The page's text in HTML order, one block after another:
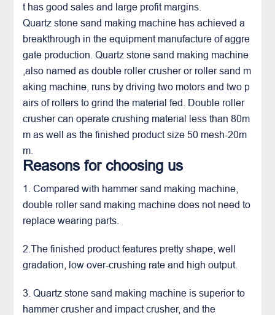
t has good sales and large profit margins.
Quartz stone sand making machine has achieved a
breakthrough in the equipment manufacture of aggre
gate production. Quartz stone sand making machine
,also named as double roller crusher or roller sand m
aking machine, runs by driving two motors and two p
airs of rollers to grind the material fed. Double roller
crushercan operate crushing material less than 80m
m as well as the finished product size 50 mesh-20m
m.
Reasons for choosing us
1. Compared with hammer sand making machine,
double roller sand making machine does not need to
replace wearing parts.
2.The finished product features pretty shape, well
gradation, low over-crushing rate and high output.
3. Quartz stone sand making machine is superior to
hammer crusher and impact crusher, and the